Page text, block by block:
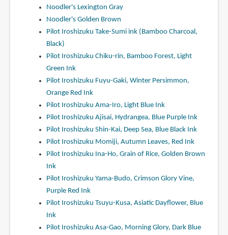
Noodler's Lexington Gray
Noodler's Golden Brown
Pilot Iroshizuku Take-Sumi ink (Bamboo Charcoal,
Black)
Pilot Iroshizuku Chiku-rin, Bamboo Forest, Light
Green Ink
Pilot Iroshizuku Fuyu-Gaki, Winter Persimmon,
Orange Red Ink
Pilot Iroshizuku Ama-Iro, Light Blue Ink
Pilot Iroshizuku Ajisai, Hydrangea, Blue Purple Ink
Pilot Iroshizuku Shin-Kai, Deep Sea, Blue Black Ink
Pilot Iroshizuku Momiji, Autumn Leaves, Red Ink
Pilot Iroshizuku Ina-Ho, Grain of Rice, Golden Brown
Ink
Pilot Iroshizuku Yama-Budo, Crimson Glory Vine,
Purple Red Ink
Pilot Iroshizuku Tsuyu-Kusa, Asiatic Dayflower, Blue
Ink
Pilot Iroshizuku Asa-Gao, Morning Glory, Dark Blue